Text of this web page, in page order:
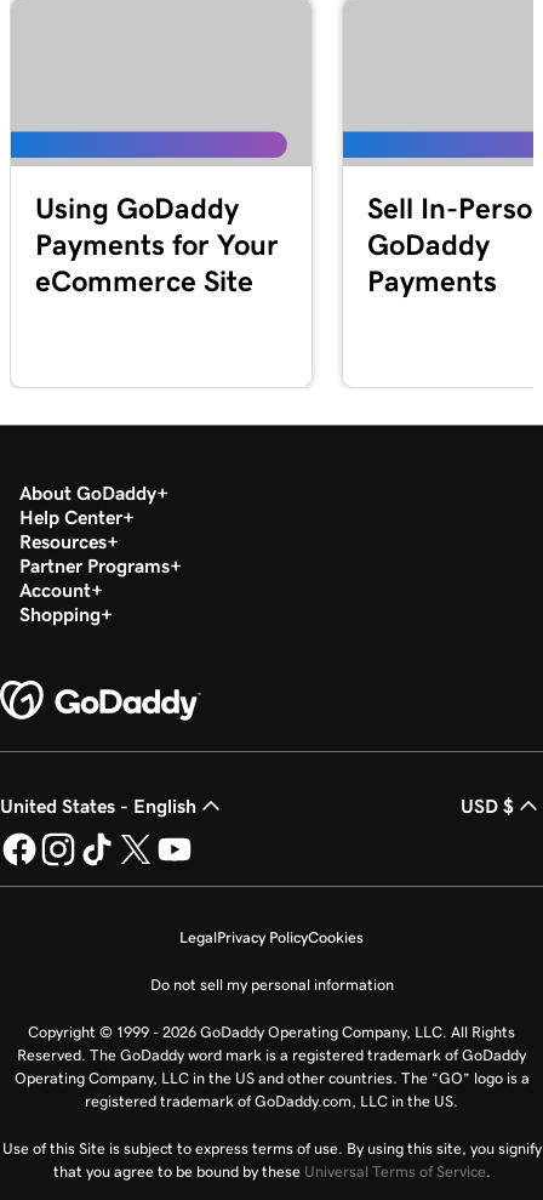
Lesson 25 (of 25)
2m 21s
Using GoDaddy
Payments for Your
eCommerce Site
Sell In-
GoDaddy
Payments
About GoDaddy
Help Center
Resources
Partner Programs
Account
Shopping
United States - English USD $
LegalPrivacy PolicyCookies
Do not sell my personal information
Copyright © 1999 - 2026 GoDaddy Operating Company, LLC. All Rights
Reserved. The GoDaddy word mark is a registered trademark of GoDaddy
Operating Company, LLC in the US and other countries. The “GO” logo is a
registered trademark of GoDaddy.com, LLC in the US.
Use of this Site is subject to express terms of use. By using this site, you signify
that you agree to be bound by these Universal Terms of Service